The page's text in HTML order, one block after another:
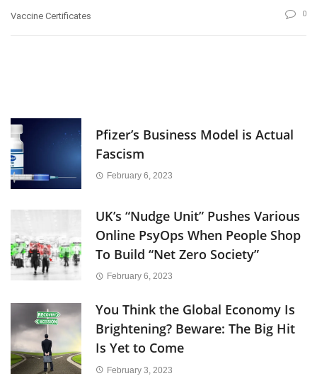
Vaccine Certificates 0
Pfizer’s Business Model is Actual
Fascism
February 6, 2023
UK’s “Nudge Unit” Pushes Various
Online PsyOps When People Shop
To Build “Net Zero Society”
February 6, 2023
You Think the Global Economy Is
Brightening? Beware: The Big Hit
Is Yet to Come
February 3, 2023